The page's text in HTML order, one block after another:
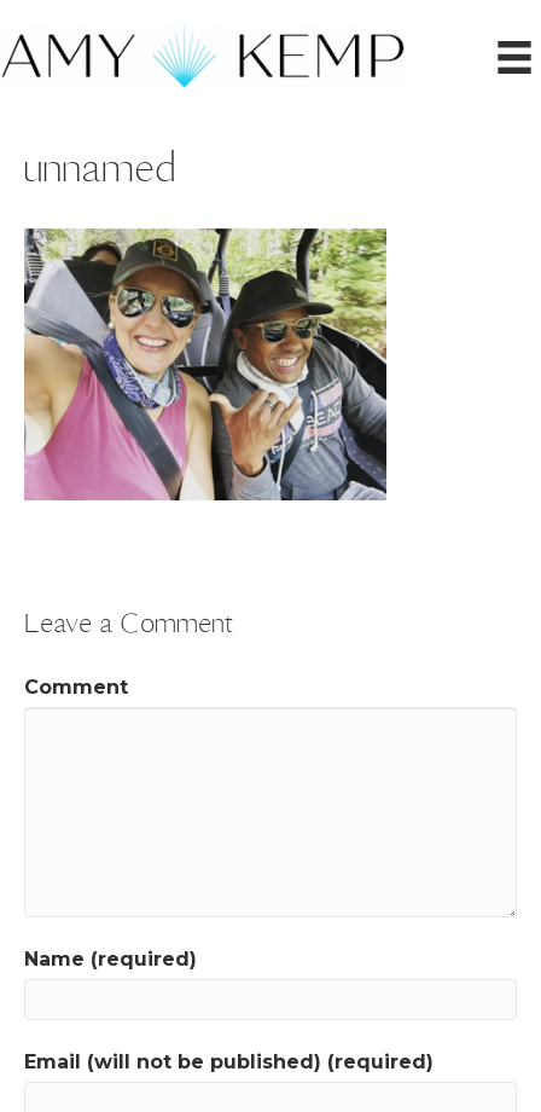
unnamed
Leave a Comment
Comment
Name (required)
Email (will not be published) (required)